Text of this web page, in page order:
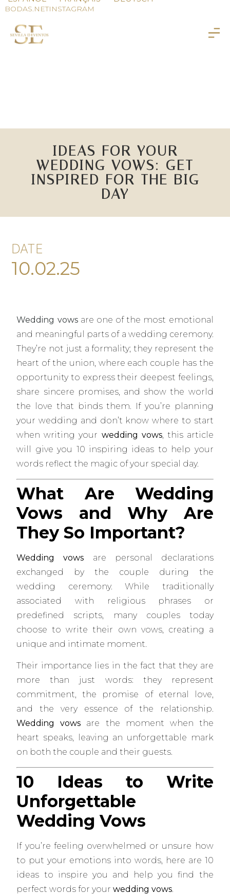
BODAS.NETINSTAGRAM
IDEAS FOR YOUR
WEDDING VOWS: GET
INSPIRED FOR THE BIG
DAY
DATE
10.02.25
Wedding vowsare one of the most emotional
and meaningful parts of a wedding ceremony.
They’re not just a formality; they represent the
heart of the union, where each couple has the
opportunity to express their deepest feelings,
share sincere promises, and show the world
the love that binds them. If you’re planning
your wedding and don’t know where to start
when writing your wedding vows, this article
will give you 10 inspiring ideas to help your
words reflect the magic of your special day.
What Are Wedding
Vows and Why Are
They So Important?
Wedding vows are personal declarations
exchanged by the couple during the
wedding ceremony. While traditionally
associated with religious phrases or
predefined scripts, many couples today
choose to write their own vows, creating a
unique and intimate moment.
Their importance lies in the fact that they are
more than just words: they represent
commitment, the promise of eternal love,
and the very essence of the relationship.
Wedding vows are the moment when the
heart speaks, leaving an unforgettable mark
on both the couple and their guests.
10 Ideas to Write
Unforgettable
Wedding Vows
If you’re feeling overwhelmed or unsure how
to put your emotions into words, here are 10
ideas to inspire you and help you find the
perfect words for yourwedding vows